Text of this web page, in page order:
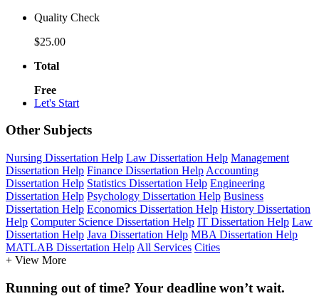
Quality Check
$25.00
Total
Free
Let's Start
Other Subjects
Nursing Dissertation Help Law Dissertation Help Management
Dissertation Help Finance Dissertation Help Accounting
Dissertation Help Statistics Dissertation Help Engineering
Dissertation Help Psychology Dissertation Help Business
Dissertation Help Economics Dissertation Help History Dissertation
Help Computer Science Dissertation Help IT Dissertation Help Law
Dissertation Help Java Dissertation Help MBA Dissertation Help
MATLAB Dissertation Help All Services Cities
+ View More
Running out of time? Your deadline won’t wait.